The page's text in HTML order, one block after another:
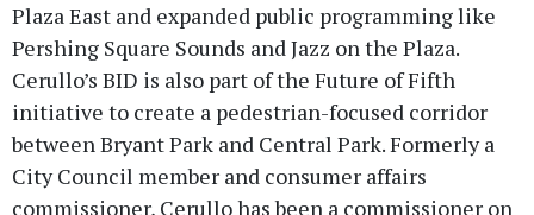
Plaza East and expanded public programming like
Pershing Square Sounds and Jazz on the Plaza.
Cerullo’s BID is also part of the Future of Fifth
initiative to create a pedestrian-focused corridor
between Bryant Park and Central Park. Formerly a
City Council member and consumer affairs
commissioner, Cerullo has been a commissioner on